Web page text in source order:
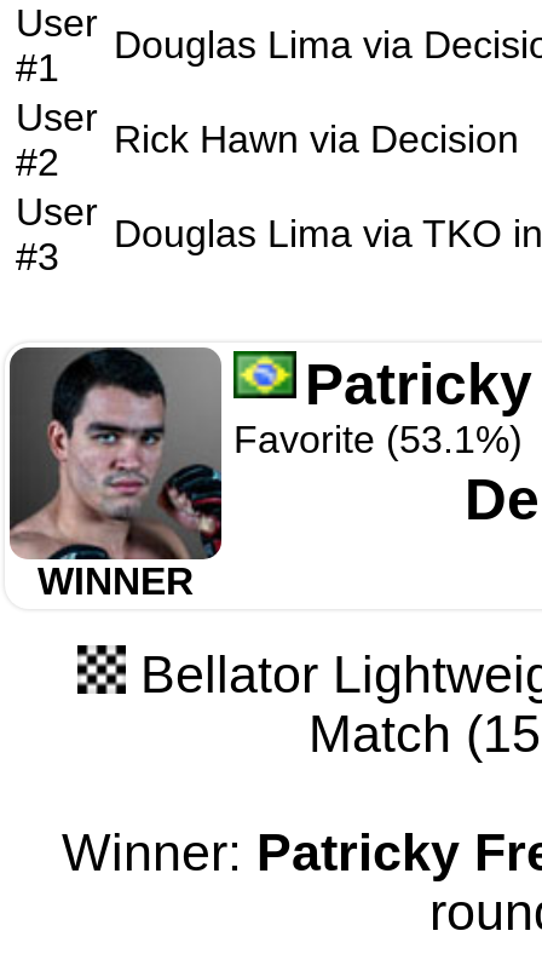
User
#1
Douglas Lima via
User
#2
Rick Hawn via Decision
User
#3
Douglas Lima via TKO
WINNER
Favorite (53.1%)
Bellator
Match
Winner: Patricky